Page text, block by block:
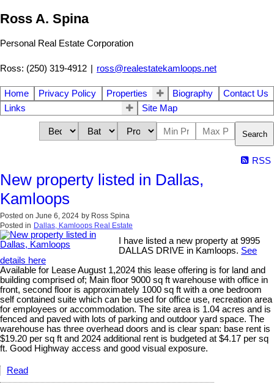
Ross A. Spina
Personal Real Estate Corporation
Ross: (250) 319-4912 ross@realestatekamloops.net
Home Privacy Policy Properties Biography
Contact Us
Links
Site Map
Search
RSS
New property listed in Dallas,
Kamloops
Posted on June 6, 2024 by Ross Spina
Posted in Dallas, Kamloops Real Estate
I have listed a new property at 9995
DALLAS DRIVE in Kamloops. See
details here
Available for Lease August 1,2024 this lease offering is for land and
building comprised of; Main floor 9000 sq ft warehouse with office in
front, second floor is approximately 1000 sq ft with a one bedroom
self contained suite which can be used for office use, recreation area
for employees or accommodation. The site area is 1.04 acres and is
fenced and paved with lots of parking and outdoor yard space. The
warehouse has three overhead doors and is clear span: base rent is
$19.20 per sq ft and 2024 additional rent is budgeted at $4.17 per sq
ft. Good Highway access and good visual exposure.
Read